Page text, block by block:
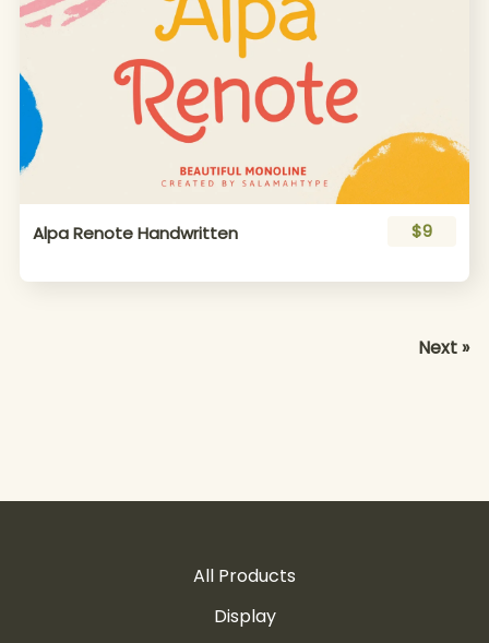
Alpa Renote Handwritten $9
Next »
All Products
Display